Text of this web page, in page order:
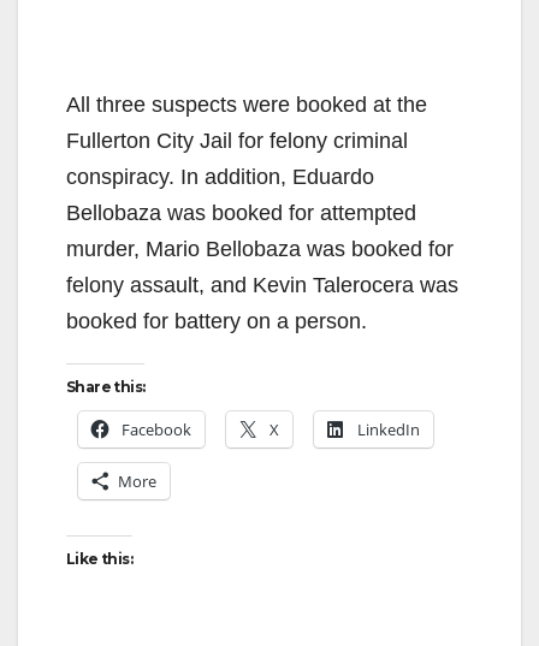
All three suspects were booked at the
Fullerton City Jail for felony criminal
conspiracy. In addition, Eduardo
Bellobaza was booked for attempted
murder, Mario Bellobaza was booked for
felony assault, and Kevin Talerocera was
booked for battery on a person.
Share this:
Facebook X LinkedIn
More
Like this: